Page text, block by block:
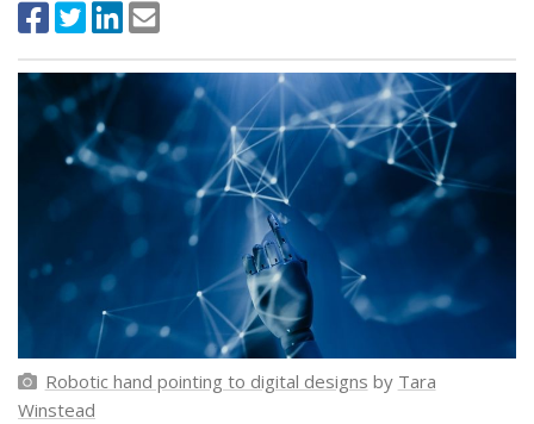
Robotic hand pointing to digital designs by Tara
Winstead